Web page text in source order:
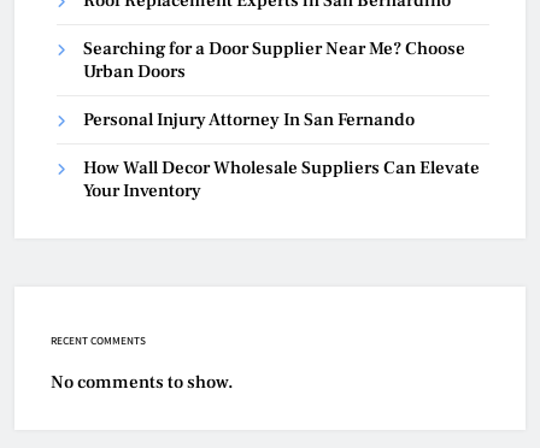
Searching for a Door Supplier Near Me? Choose
Urban Doors
Personal Injury Attorney In San Fernando
How Wall Decor Wholesale Suppliers Can Elevate
Your Inventory
RECENT COMMENTS
No comments to show.